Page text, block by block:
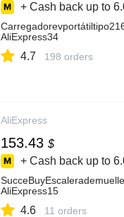
+ Cash back up to
AliExpress34
4.7 198 orders
AliExpress
153.43 $
+ Cash back up to
AliExpress15
4.6 11 orders